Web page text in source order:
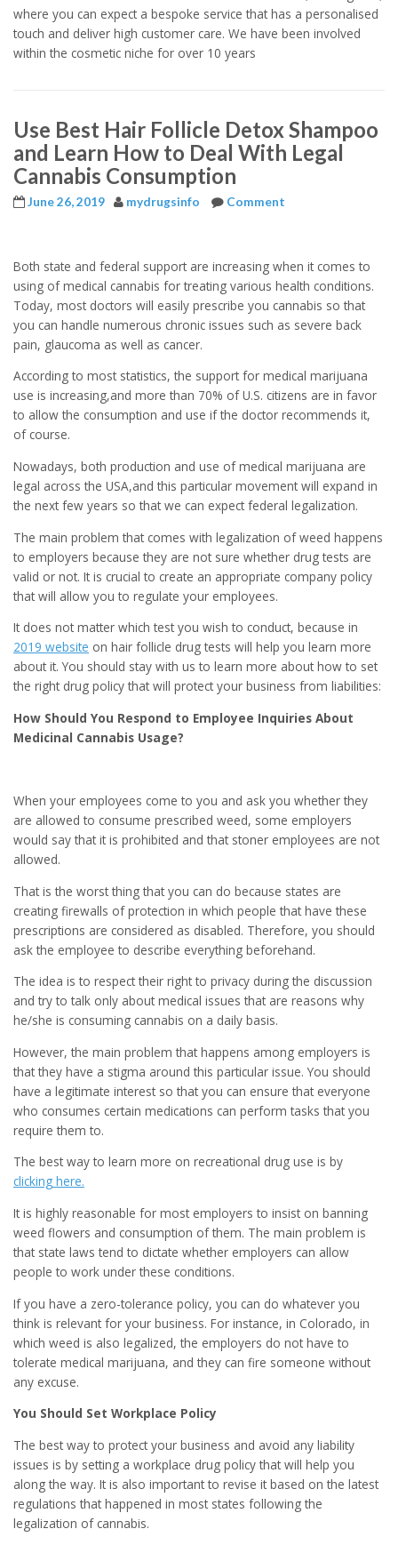
where you can expect a bespoke service that has a personalised
touch and deliver high customer care. We have been involved
within the cosmetic niche for over 10 years
Use Best Hair Follicle Detox Shampoo
and Learn How to Deal With Legal
Cannabis Consumption
June 26, 2019 mydrugsinfo Comment
Both state and federal support are increasing when it comes to
using of medical cannabis for treating various health conditions.
Today, most doctors will easily prescribe you cannabis so that
you can handle numerous chronic issues such as severe back
pain, glaucoma as well as cancer.
According to most statistics, the support for medical marijuana
use is increasing,and more than 70% of U.S. citizens are in favor
to allow the consumption and use if the doctor recommends it,
of course.
Nowadays, both production and use of medical marijuana are
legal across the USA,and this particular movement will expand in
the next few years so that we can expect federal legalization.
The main problem that comes with legalization of weed happens
to employers because they are not sure whether drug tests are
valid or not. It is crucial to create an appropriate company policy
that will allow you to regulate your employees.
It does not matter which test you wish to conduct, because in
2019 website on hair follicle drug tests will help you learn more
about it. You should stay with us to learn more about how to set
the right drug policy that will protect your business from liabilities:
How Should You Respond to Employee Inquiries About
Medicinal Cannabis Usage?
When your employees come to you and ask you whether they
are allowed to consume prescribed weed, some employers
would say that it is prohibited and that stoner employees are not
allowed.
That is the worst thing that you can do because states are
creating firewalls of protection in which people that have these
prescriptions are considered as disabled. Therefore, you should
ask the employee to describe everything beforehand.
The idea is to respect their right to privacy during the discussion
and try to talk only about medical issues that are reasons why
he/she is consuming cannabis on a daily basis.
However, the main problem that happens among employers is
that they have a stigma around this particular issue. You should
have a legitimate interest so that you can ensure that everyone
who consumes certain medications can perform tasks that you
require them to.
The best way to learn more on recreational drug use is by
clicking here.
It is highly reasonable for most employers to insist on banning
weed flowers and consumption of them. The main problem is
that state laws tend to dictate whether employers can allow
people to work under these conditions.
If you have a zero-tolerance policy, you can do whatever you
think is relevant for your business. For instance, in Colorado, in
which weed is also legalized, the employers do not have to
tolerate medical marijuana, and they can fire someone without
any excuse.
You Should Set Workplace Policy
The best way to protect your business and avoid any liability
issues is by setting a workplace drug policy that will help you
along the way. It is also important to revise it based on the latest
regulations that happened in most states following the
legalization of cannabis.